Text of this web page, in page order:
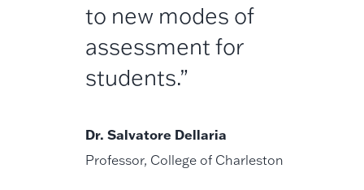
to new modes of
assessment for
students.”
Dr. Salvatore Dellaria
Professor, College of Charleston